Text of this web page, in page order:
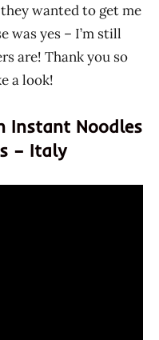
wanted to get me
was yes – I’m still
are! Thank you so
a look!
Instant Noodles
– Italy